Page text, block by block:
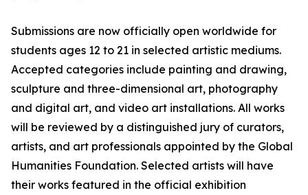
Submissions are now officially open worldwide for
students ages 12 to 21 in selected artistic mediums.
Accepted categories include painting and drawing,
sculpture and three-dimensional art, photography
and digital art, and video art installations. All works
will be reviewed by a distinguished jury of curators,
artists, and art professionals appointed by the Global
Humanities Foundation. Selected artists will have
their works featured in the official exhibition